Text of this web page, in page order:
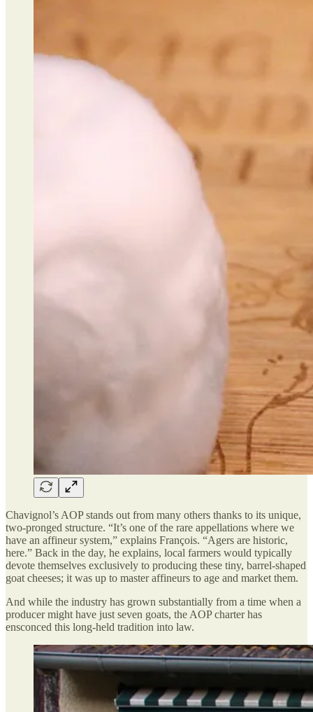
Chavignol’s AOP stands out from many others thanks to its unique,
two-pronged structure. “It’s one of the rare appellations where we
have an affineur system,” explains François. “Agers are historic,
here.” Back in the day, he explains, local farmers would typically
devote themselves exclusively to producing these tiny, barrel-shaped
goat cheeses; it was up to master affineurs to age and market them.
And while the industry has grown substantially from a time when a
producer might have just seven goats, the AOP charter has
ensconced this long-held tradition into law.